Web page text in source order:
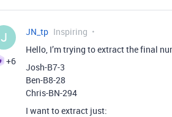
J
+6
JN_tp Inspiring
Hello, I’m trying to extract the final
Josh-B7-3
Ben-B8-28
Chris-BN-294
I want to extract just: